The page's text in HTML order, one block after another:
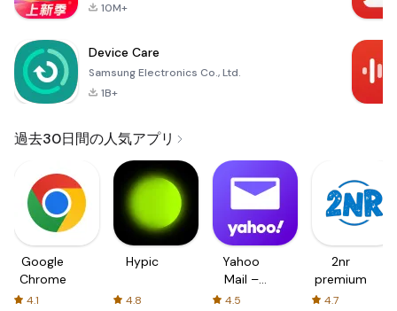
10M+
Device Care
Samsung Electronics Co., Ltd.
1B+
過去30日間の人気アプリ
Google
Chrome
4.1
Hypic
4.8
Yahoo
Mail –
Organized
4.5
2nr
premium
4.7